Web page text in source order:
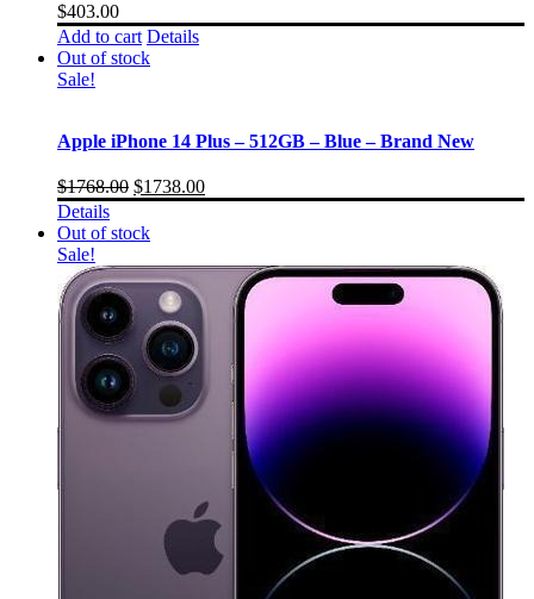
$403.00
Add to cart Details
Out of stock
Sale!
Apple iPhone 14 Plus – 512GB – Blue – Brand New
$1768.00 $1738.00
Details
Out of stock
Sale!